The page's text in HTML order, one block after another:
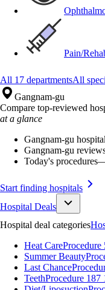
Pain/
All 17 departmentsAll
Gangnam-gu
Compare top-reviewed
at a glance
Gangnam-gu
Gangnam-gu
Today's procedures
Start finding hospitals
Hospital Deals
Hospital deal categories
Heat CareProcedure
Summer Beauty
Last Chance
TeethProcedure 187